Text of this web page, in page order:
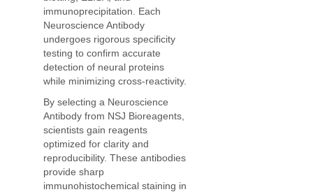
immunoprecipitation. Each
Neuroscience Antibody
undergoes rigorous specificity
testing to confirm accurate
detection of neural proteins
while minimizing cross-reactivity.
By selecting a Neuroscience
Antibody from NSJ Bioreagents,
scientists gain reagents
optimized for clarity and
reproducibility. These antibodies
provide sharp
immunohistochemical staining in